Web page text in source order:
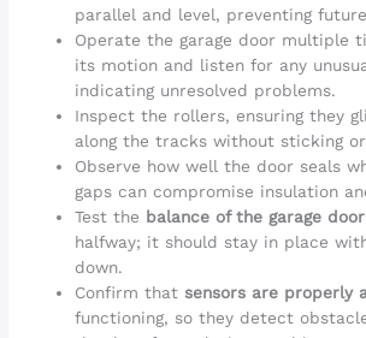
parallel and level, preventing
Operate the garage door multiple
its motion and listen for any
indicating unresolved problems.
Inspect the rollers, ensuring they
along the tracks without sticking
Observe how well the door seals
gaps can compromise insulation
Test the balance of the garage door
halfway; it should stay in place
down.
Confirm thatsensors are properly
functioning, so they detect